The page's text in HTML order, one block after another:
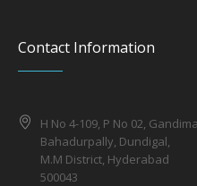
Contact Information
H No 4-109, P No 02,
Bahadurpally, Dundigal,
M.M District, Hyderabad
500043